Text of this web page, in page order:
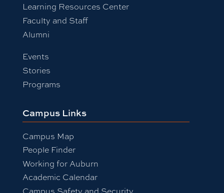
Learning Resources Center
Faculty and Staff
Alumni
Events
Stories
Programs
Campus Links
Campus Map
People Finder
Working for Auburn
Academic Calendar
Campus Safety and Security